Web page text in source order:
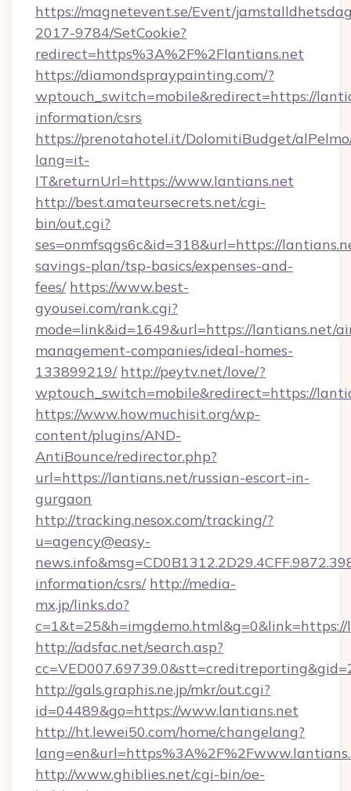
https://magnetevent.se/Event/
2017-9784/SetCookie?
redirect=https%3A%2F%2Flantians.net
https://diamondspraypainting.com/?
wptouch_switch=mobile&redirect=https://
information/csrs
https://prenotahotel.it/DolomitiBudget/
lang=it-
IT&returnUrl=https://www.lantians.net
http://best.amateursecrets.net/cgi-
bin/out.cgi?
ses=onmfsqgs6c&id=318&url=https://
savings-plan/tsp-basics/expenses-and-
fees/ https://www.best-
gyousei.com/rank.cgi?
mode=link&id=1649&url=https://lantians.net/
management-companies/ideal-homes-
133899219/ http://peytv.net/love/?
wptouch_switch=mobile&redirect=https://
https://www.howmuchisit.org/wp-
content/plugins/AND-
AntiBounce/redirector.php?
url=https://lantians.net/russian-escort-in-
gurgaon
http://tracking.nesox.com/tracking/?
u=agency@easy-
information/csrs/ http://media-
mx.jp/links.do?
http://adsfac.net/search.asp?
http://gals.graphis.ne.jp/mkr/out.cgi?
id=04489&go=https://www.lantians.net
http://ht.lewei50.com/home/changelang?
http://www.ghiblies.net/cgi-bin/oe-